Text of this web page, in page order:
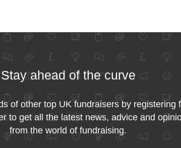
Stay ahead of the curve
of other top UK fundraisers by registering
to get all the latest news, advice and
from the world of fundraising.